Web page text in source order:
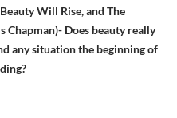
Will Rise, and The
Chapman)- Does beauty really
any situation the beginning of